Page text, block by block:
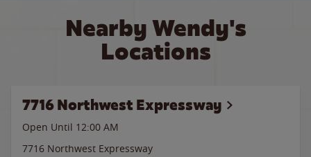
Nearby Wendy's
Locations
7716 Northwest Expressway
Open Until 12:00 AM
7716 Northwest Expressway